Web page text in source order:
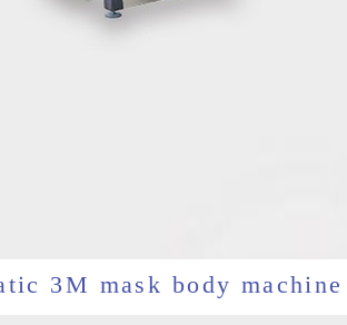
3M mask body machine